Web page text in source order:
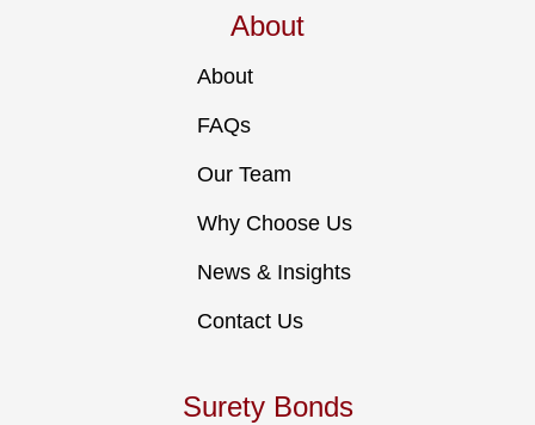
About
About
FAQs
Our Team
Why Choose Us
News & Insights
Contact Us
Surety Bonds